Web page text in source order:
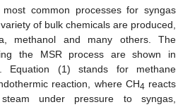
common processes for syngas
of bulk chemicals are produced,
methanol and many others. The
the MSR process are shown in
Equation (1) stands for methane
reaction, where CH4 reacts
under pressure to syngas,